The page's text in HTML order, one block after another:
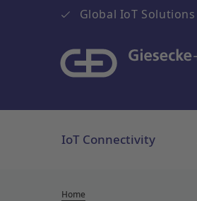
Global IoT Solutions
IoT Connectivity
Home